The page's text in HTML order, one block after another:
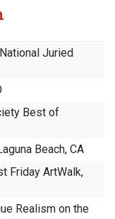
Juried
Best of
Beach, CA
Friday ArtWalk,
Realism on the